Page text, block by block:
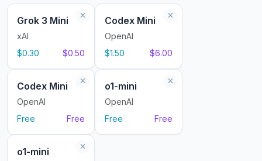
Grok 3 Mini
xAI
$0.30
$0.50
Codex Mini
OpenAI
$1.50
$6.00
Codex Mini
OpenAI
Free
Free
o1-mini
OpenAI
Free
Free
o1-mini